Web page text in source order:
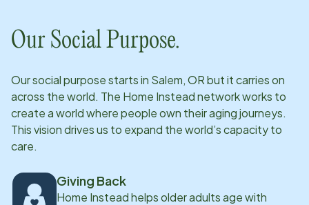
Our Social Purpose.
Our social purpose starts in Salem, ORbut it carries on
across the world. The Home Instead network works to
create a world where people own their aging journeys.
This vision drives us to expand the world’s capacity to
care.
Giving Back
Home Instead helps older adults age with